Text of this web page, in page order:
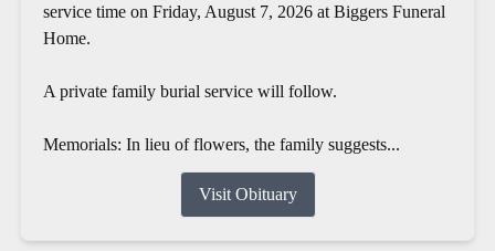
service time on Friday, August 7, 2026 at Biggers Funeral
Home.
A private family burial service will follow.
Memorials: In lieu of flowers, the family suggests...
Visit Obituary